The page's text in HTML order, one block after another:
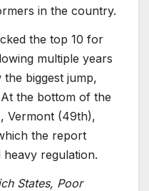
in the country.
the top 10 for
multiple years
biggest jump,
the bottom of the
Vermont (49th),
the report
regulation.
States, Poor